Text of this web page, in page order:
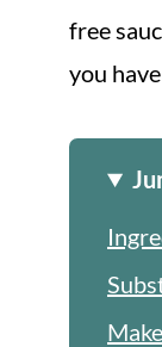
free
you